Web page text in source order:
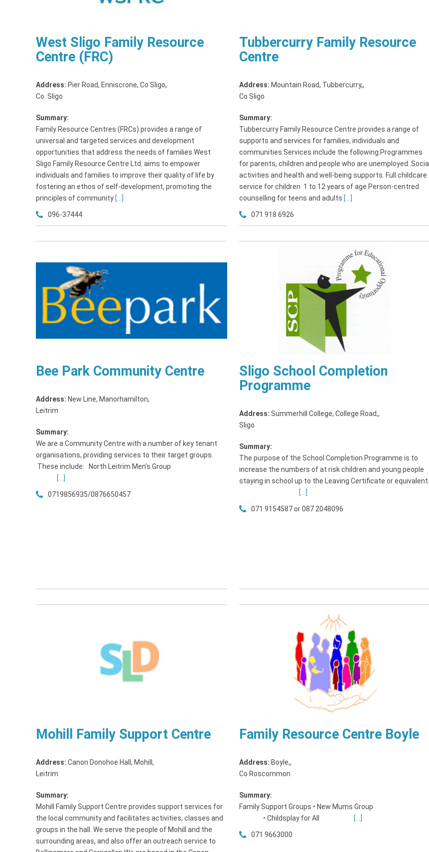
West Sligo Family Resource
Centre (FRC)
Address: Pier Road, Enniscrone, Co Sligo,
Co. Sligo
Summary:
Family Resource Centres (FRCs) provides a range of
universal and targeted services and development
opportunities that address the needs of families.West
Sligo Family Resource Centre Ltd. aims to empower
individuals and families to improve their quality of life by
fostering an ethos of self-development, promoting the
principles of community [...]
096-37444
Tubbercurry Family Resource
Centre
Address: Mountain Road, Tubbercurry,,
Co Sligo
Summary:
Tubbercurry Family Resource Centre provides a range of
supports and services for families, individuals and
communities.Services include the following:Programmes
for parents, children and people who are unemployed .Social
activities and health and well-being supports. Full childcare
service for children 1 to 12 years of age.Person-centred
counselling for teens and adults [...]
071 918 6926
Bee Park Community Centre
Address: New Line, Manorhamilton,
Leitrim
Summary:
We are a Community Centre with a number of key tenant
organisations, providing services to their target groups.
These include: North Leitrim Men's Group
[...]
0719856935/0876650457
Sligo School Completion
Programme
Address: Summerhill College, College Road,,
Sligo
Summary:
The purpose of the School Completion Programme is to
increase the numbers of at risk children and young people
staying in school up to the Leaving Certificate or equivalent.
[...]
071 9154587 or 087 2048096
Mohill Family Support Centre
Address: Canon Donohoe Hall, Mohill ,
Leitrim
Summary:
Mohill Family Support Centre provides support services for
the local community and facilitates activities, classes and
groups in the hall. We serve the people of Mohill and the
surrounding areas, and also offer an outreach service to
Family Resource Centre Boyle
Address: Boyle,,
Co Roscommon
Summary:
Family Support Groups • New Mums Group
• Childsplay for All
[...]
071 9663000